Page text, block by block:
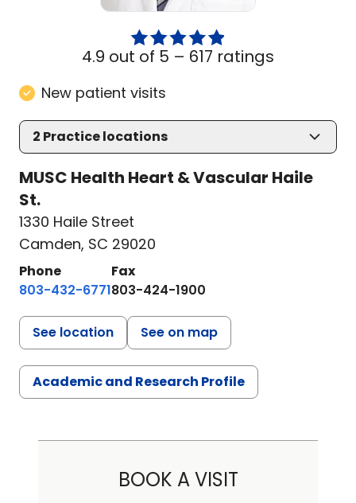
4.9 out of 5 – 617 ratings
New patient visits
2 Practice locations
MUSC Health Heart & Vascular Haile
St.
1330 Haile Street
Camden, SC 29020
Phone
803-432-6771
Fax
803-424-1900
See location See on map
Academic and Research Profile
BOOK A VISIT